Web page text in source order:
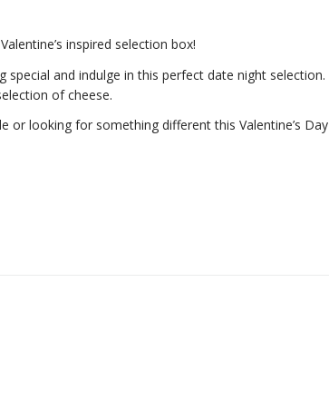
inspired selection box!
and indulge in this perfect date night selection.
of cheese.
or looking for something different this Valentine’s Day